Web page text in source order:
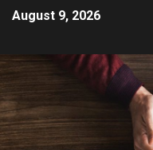
August 9, 2026